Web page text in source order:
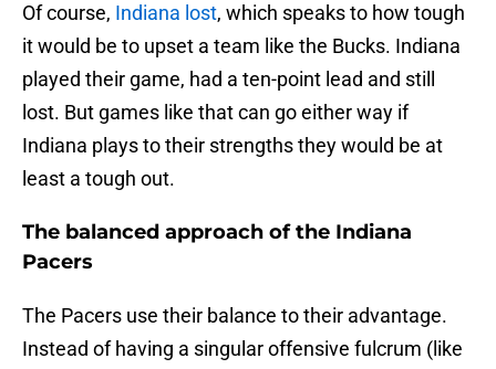
Of course, Indiana lost, which speaks to how tough
it would be to upset a team like the Bucks. Indiana
played their game, had a ten-point lead and still
lost. But games like that can go either way if
Indiana plays to their strengths they would be at
least a tough out.
The balanced approach of the Indiana
Pacers
The Pacers use their balance to their advantage.
Instead of having a singular offensive fulcrum (like